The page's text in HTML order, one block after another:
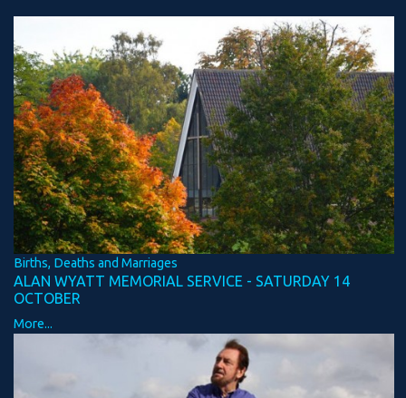
Births, Deaths and Marriages
ALAN WYATT MEMORIAL SERVICE - SATURDAY 14
OCTOBER
More...